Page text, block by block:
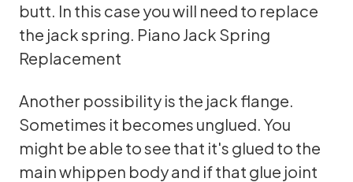
butt. In this case you will need to replace
the jack spring. Piano Jack Spring
Replacement
Another possibility is the jack flange.
Sometimes it becomes unglued. You
might be able to see that it's glued to the
main whippen body and if that glue joint